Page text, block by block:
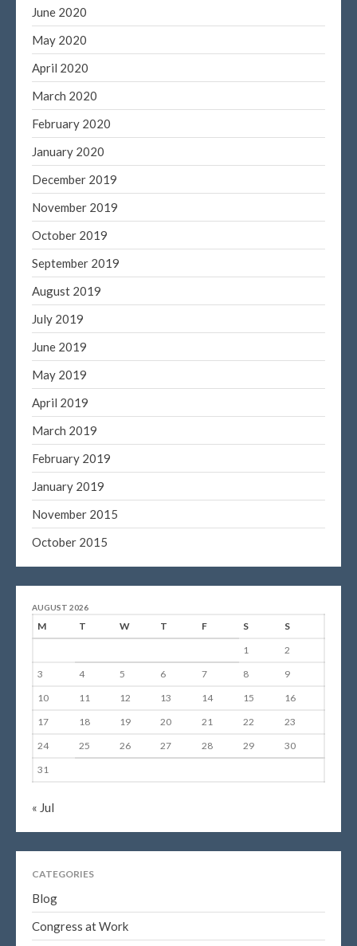
June 2020
May 2020
April 2020
March 2020
February 2020
January 2020
December 2019
November 2019
October 2019
September 2019
August 2019
July 2019
June 2019
May 2019
April 2019
March 2019
February 2019
January 2019
November 2015
October 2015
AUGUST 2026
M T W T F S
S
1
2
3
4 5 6 7 8
9
10
11 12 13 14 15
16
17
18 19 20 21 22
23
24
25 26 27 28 29
30
31
« Jul
CATEGORIES
Blog
Congress at Work